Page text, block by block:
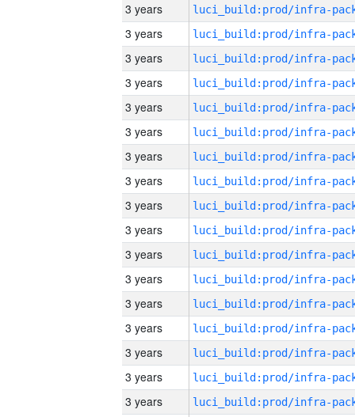
3 years
3 years
3 years
3 years
3 years
3 years
3 years
3 years
3 years
3 years
3 years
3 years
3 years
3 years
3 years
3 years
3 years